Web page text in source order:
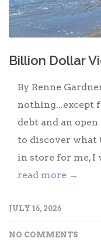
Billion Dollar
By Renne
nothing...except
debt and an
to discover what
in store for me, I
read more →
JULY 16, 2026
NO COMMENTS